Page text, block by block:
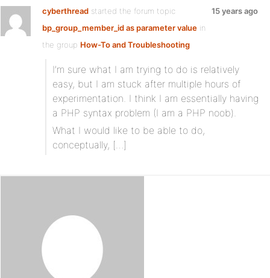
cyberthread started the forum topic
bp_group_member_id as parameter value in
the group How-To and Troubleshooting
15 years ago
I’m sure what I am trying to do is relatively
easy, but I am stuck after multiple hours of
experimentation. I think I am essentially having
a PHP syntax problem (I am a PHP noob).
What I would like to be able to do,
conceptually, […]